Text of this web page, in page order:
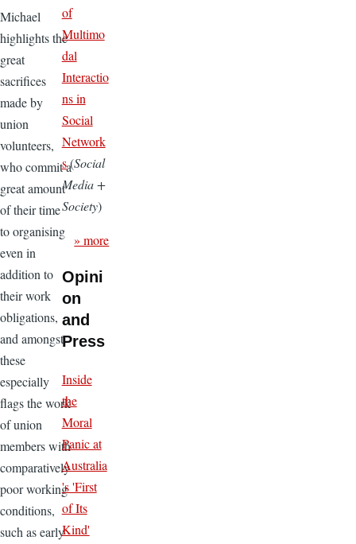
Michael
highlights the
great
sacrifices
made by
union
volunteers,
who commit a
great amount
of their time
to organising
even in
addition to
their work
obligations,
and amongst
these
especially
flags the work
of union
members with
comparatively
poor working
conditions,
such as early
of
Multimo
dal
Interactio
ns in
Social
Network
s(Social
Media +
Society)
» more
Opini
on
and
Press
Inside
the
Moral
Panic at
Australia
's 'First
of Its
Kind'